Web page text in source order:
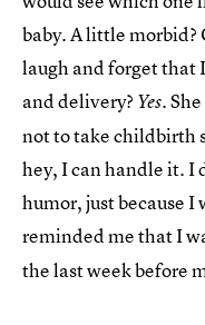
baby. A little morbid?
laugh and forget that
and delivery? Yes.
not to take childbirth
hey, I can handle it. I
humor, just because I
reminded me that I
the last week before